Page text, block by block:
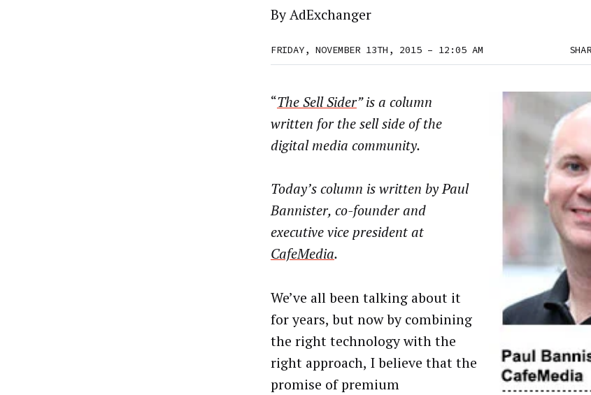
ByAdExchanger
FRIDAY, NOVEMBER 13TH, 2015 – 12:05 AM
“The Sell Sider” is a column
written for the sell side of the
digital media community.
Today’s column is written by Paul
Bannister, co-founder and
executive vice president at
CafeMedia.
We’ve all been talking about it
for years, but now by combining
the right technology with the
right approach, I believe that the
promise of premium